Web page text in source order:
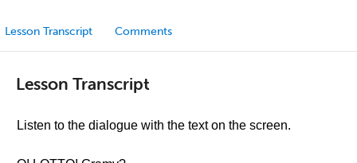
Lesson Transcript Comments
Lesson Transcript
Listen to the dialogue with the text on the screen.